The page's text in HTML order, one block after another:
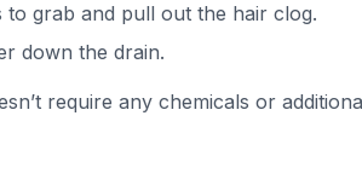
grab and pull out the hair clog.
down the drain.
require any chemicals or